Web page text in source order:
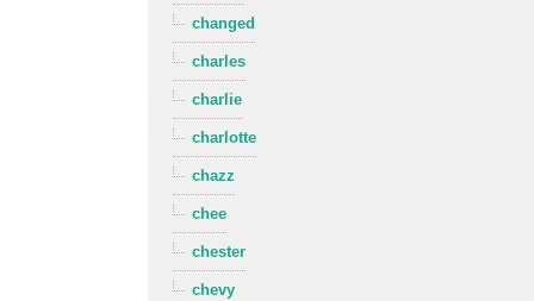
changed
charles
charlie
charlotte
chazz
chee
chester
chevy